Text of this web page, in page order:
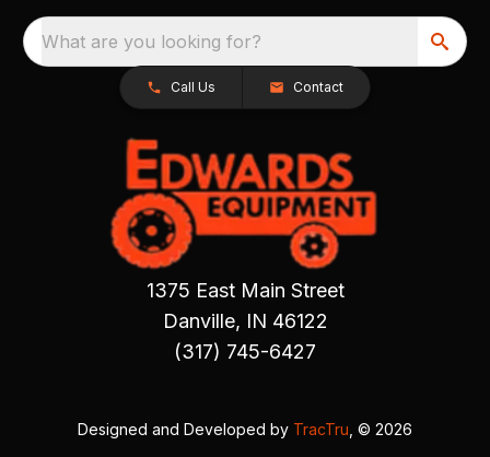
What are you looking for?
Call Us Contact
1375 East Main Street
Danville, IN 46122
(317) 745-6427
Designed and Developed by TracTru , © 2026